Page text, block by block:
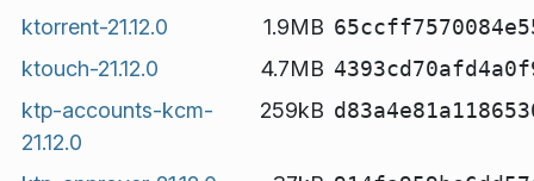
ktorrent-21.12.0
1.9MB
ktouch-21.12.0
4.7MB
ktp-accounts-kcm-
21.12.0
259kB